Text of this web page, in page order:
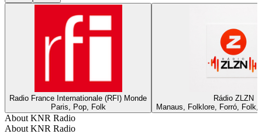
Radio France Internationale (RFI) Monde
Paris, Pop, Folk
Rádio ZLZN
Manaus, Folklore, Forró, Folk,
About KNR Radio
About KNR Radio